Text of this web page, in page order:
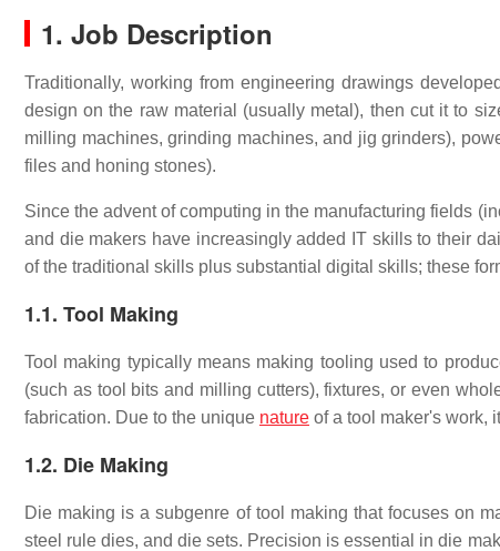
1. Job Description
Traditionally, working from engineering drawings
design on the raw material (usually metal), then cut it to
milling machines, grinding machines, and jig grinders),
files and honing stones).
Since the advent of computing in the manufacturing fields
and die makers have increasingly added IT skills to their
of the traditional skills plus substantial digital skills; these
1.1. Tool Making
Tool making typically means making tooling used to
(such as tool bits and milling cutters), fixtures, or even
fabrication. Due to the unique nature of a tool maker's work,
1.2. Die Making
Die making is a subgenre of tool making that focuses on
steel rule dies, and die sets. Precision is essential in die